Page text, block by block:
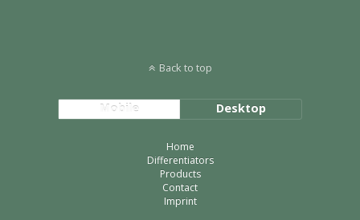
Back to top
Mobile Desktop
Home
Differentiators
Products
Contact
Imprint